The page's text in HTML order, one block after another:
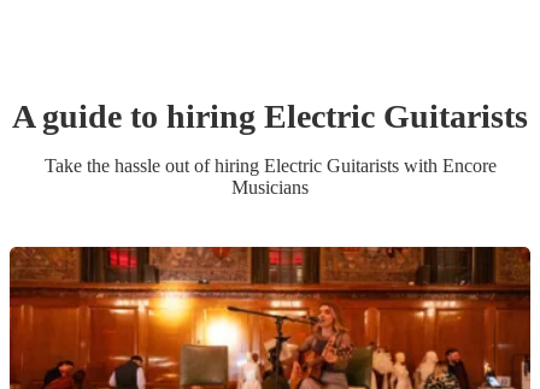
A guide to hiring Electric Guitarists
Take the hassle out of hiring Electric Guitaristswith Encore
Musicians